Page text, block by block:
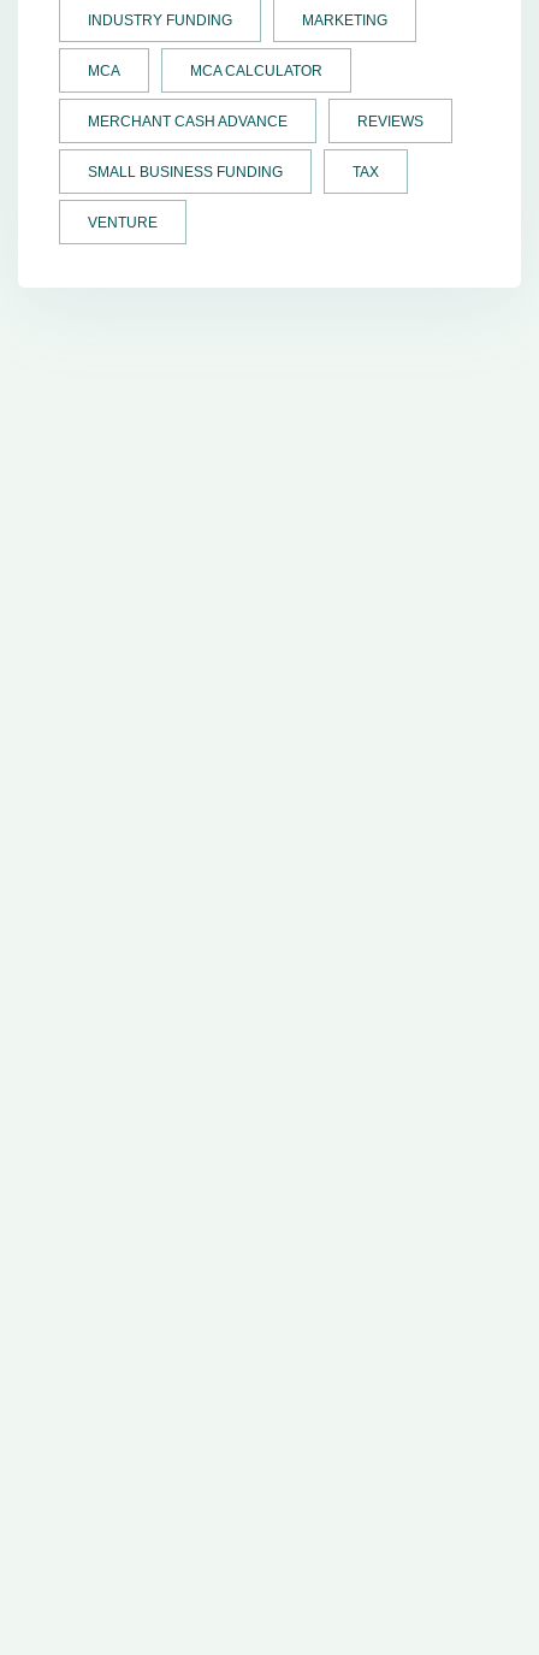
INDUSTRY FUNDING MARKETING
MCA MCA CALCULATOR
MERCHANT CASH ADVANCE REVIEWS
SMALL BUSINESS FUNDING TAX
VENTURE